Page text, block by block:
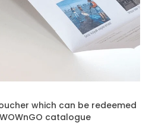
which can be redeemed
catalogue